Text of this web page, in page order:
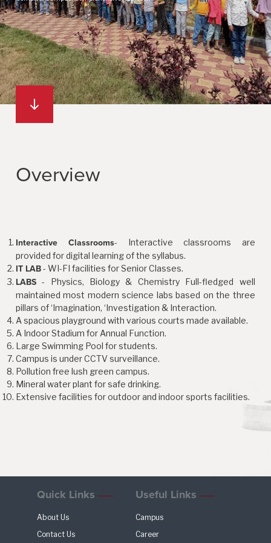
Overview
Interactive Classrooms- Interactive classrooms are
provided for digital learning of the syllabus.
IT LAB- WI-FI facilities for Senior Classes.
LABS - Physics, Biology & Chemistry Full-fledged well
maintained most modern science labs based on the three
pillars of ‘Imagination, ‘Investigation & Interaction.
A spacious playground with various courts made available.
A Indoor Stadium for Annual Function.
Large Swimming Pool for students.
Campus is under CCTV surveillance.
Pollution free lush green campus.
Mineral water plant for safe drinking.
Extensive facilities for outdoor and indoor sports facilities.
Quick Links
About Us
Contact Us
Useful Links
Campus
Career